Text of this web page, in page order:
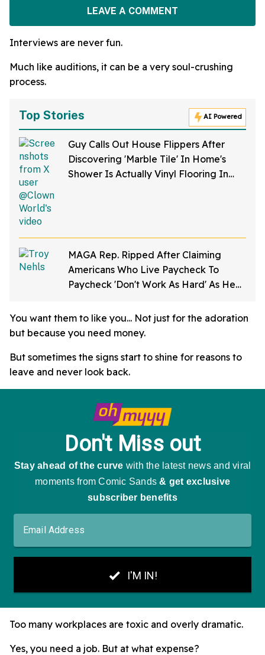
LEAVE A COMMENT
Interviews are never fun.
Much like auditions, it can be a very soul-crushing
process.
Top Stories AI Powered
Guy Calls Out House Flippers After
Discovering 'Marble Tile' In Home's
Shower Is Actually Vinyl Flooring In
MAGA Rep. Ripped After Claiming
Americans Who Live Paycheck To
Paycheck 'Don't Work As Hard' As He
You want them to like you... Not just for the adoration
but because you need money.
But sometimes the signs start to shine for reasons to
leave and never look back.
Too many workplaces are toxic and overly dramatic.
Yes, you need a job. But at what expense?